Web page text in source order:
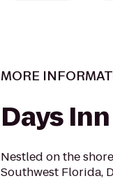
MORE
Days
Nestled on the
Southwest Florida,